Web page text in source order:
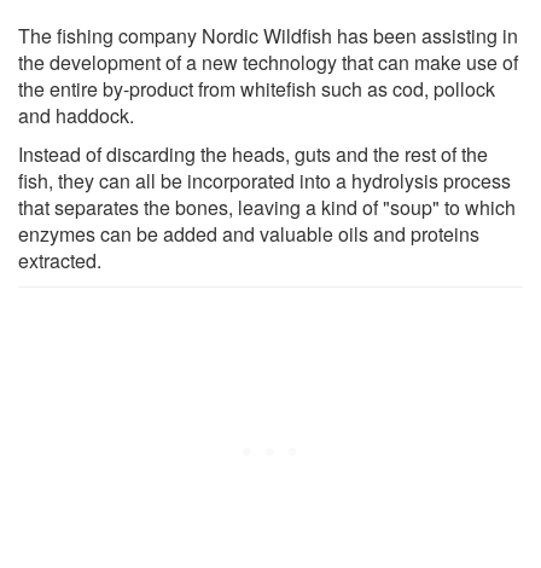
The fishing company Nordic Wildfish has been assisting in
the development of a new technology that can make use of
the entire by-product from whitefish such as cod, pollock
and haddock.
Instead of discarding the heads, guts and the rest of the
fish, they can all be incorporated into a hydrolysis process
that separates the bones, leaving a kind of "soup" to which
enzymes can be added and valuable oils and proteins
extracted.